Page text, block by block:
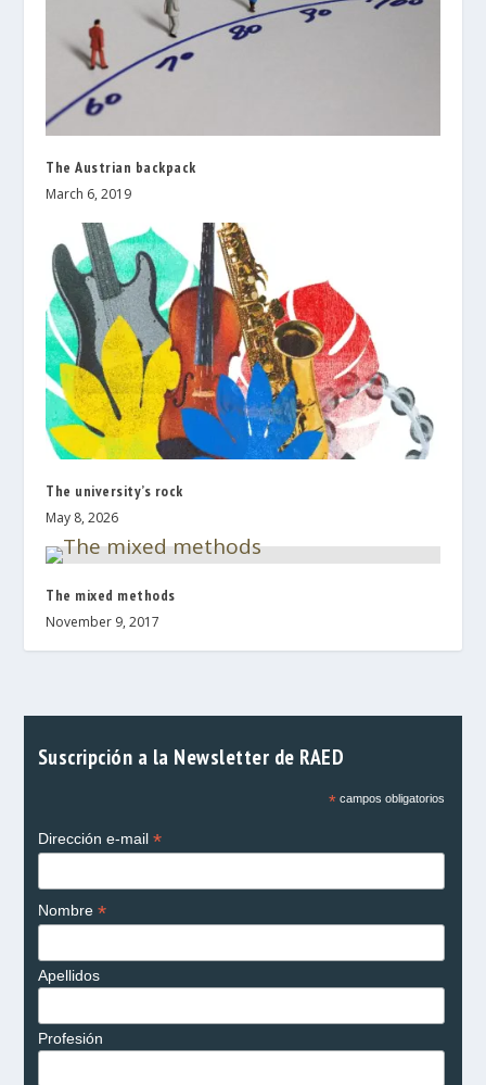
The Austrian backpack
March 6, 2019
The university’s rock
May 8, 2026
The mixed methods
November 9, 2017
Suscripción a la Newsletter de RAED
*campos obligatorios
Dirección e-mail *
Nombre *
Apellidos
Profesión